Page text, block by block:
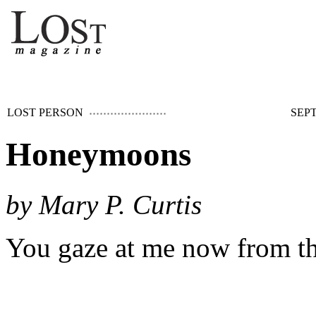
LOST PERSON
Honeymoons
by Mary P. Curtis
You gaze at me now from